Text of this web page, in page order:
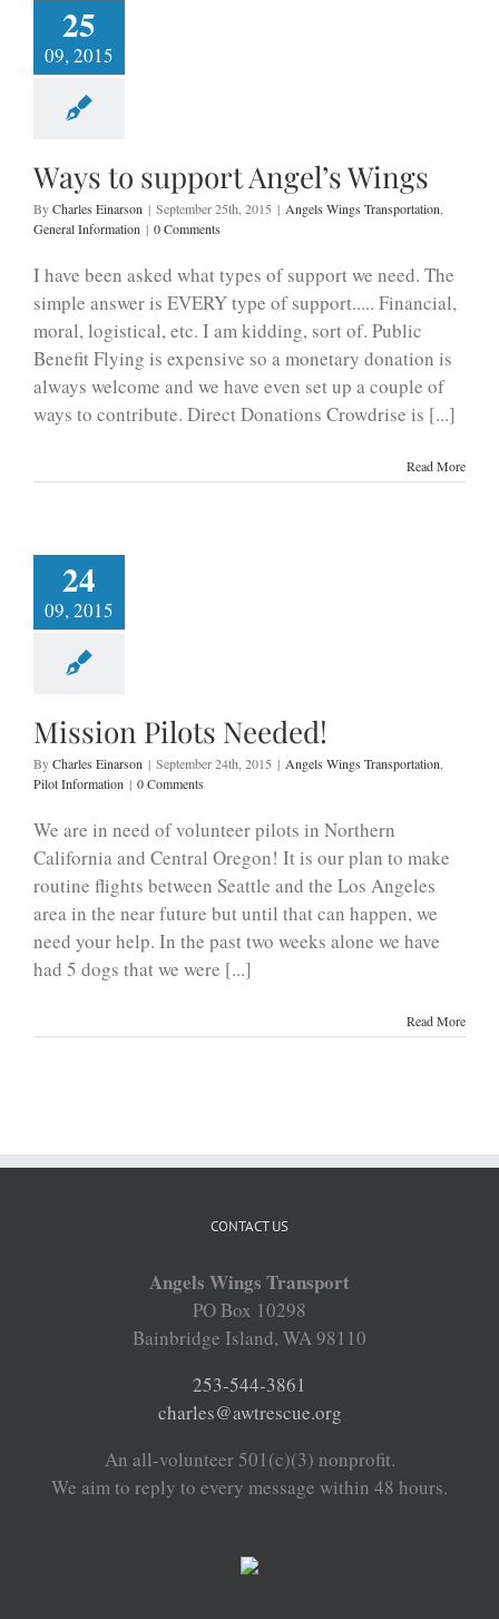
25
09, 2015
Ways to support Angel’s Wings
ByCharles Einarson | September 25th, 2015 | Angels Wings Transportation
General Information | 0 Comments
I have been asked what types of support we need. The
simple answer is EVERY type of support..... Financial,
moral, logistical, etc. I am kidding, sort of. Public
Benefit Flying is expensive so a monetary donation is
always welcome and we have even set up a couple of
ways to contribute. Direct Donations Crowdrise is [...]
Read More
24
09, 2015
Mission Pilots Needed!
ByCharles Einarson | September 24th, 2015 | Angels Wings Transportation
Pilot Information | 0 Comments
We are in need of volunteer pilots in Northern
California and Central Oregon! It is our plan to make
routine flights between Seattle and the Los Angeles
area in the near future but until that can happen, we
need your help. In the past two weeks alone we have
had 5 dogs that we were [...]
Read More
CONTACT US
Angels Wings Transport
PO Box 10298
Bainbridge Island, WA 98110
253-544-3861
charles@awtrescue.org
An all-volunteer 501(c)(3) nonprofit.
We aim to reply to every message within 48 hours.